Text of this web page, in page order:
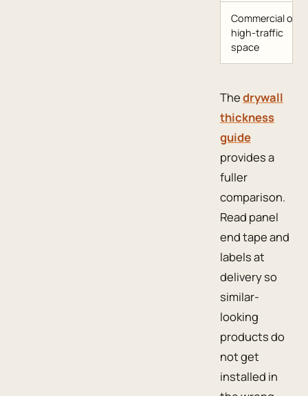
Commercial or
high-traffic
space
Thedrywall
thickness
guide
provides a
fuller
comparison.
Read panel
end tape and
labels at
delivery so
similar-
looking
products do
not get
installed in